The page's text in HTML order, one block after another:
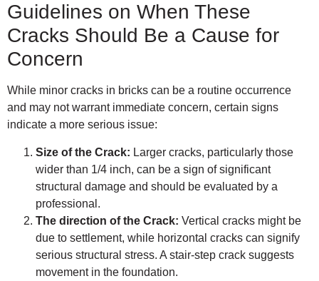
Guidelines on When These
Cracks Should Be a Cause for
Concern
While minor cracks in bricks can be a routine occurrence
and may not warrant immediate concern, certain signs
indicate a more serious issue:
Size of the Crack: Larger cracks, particularly those
wider than 1/4 inch, can be a sign of significant
structural damage and should be evaluated by a
professional.
The direction of the Crack: Vertical cracks might be
due to settlement, while horizontal cracks can signify
serious structural stress. A stair-step crack suggests
movement in the foundation.